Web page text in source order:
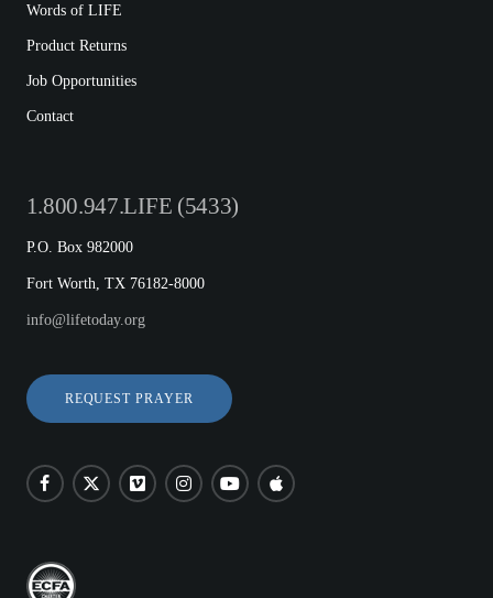
Words of LIFE
Product Returns
Job Opportunities
Contact
1.800.947.LIFE (5433)
P.O. Box 982000
Fort Worth, TX 76182-8000
info@lifetoday.org
REQUEST PRAYER